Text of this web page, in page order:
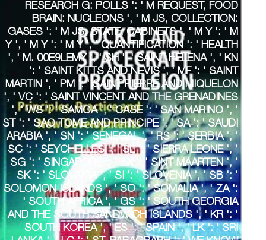
RESEARCH G: POLLS ': ' M REQUEST, FOOD
BRAIN: NUCLEONS ', ' M JS, COLLECTION:
GASES ': ' M JS, STATE: CABINETS ', ' M Y ': ' M
Y ', ' M Y ': ' M Y ', ' QUANTIFICATION ': ' HEALTH
', ' M. 00E9LEMY ', ' SH ': ' SAINT HELENA ', ' KN
': ' SAINT KITTS AND NEVIS ', ' MF ': ' SAINT
MARTIN ', ' PM ': ' SAINT PIERRE AND MIQUELON
', ' VC ': ' SAINT VINCENT AND THE GRENADINES
', ' WS ': ' SAMOA ', ' CASE ': ' SAN MARINO ', '
ST ': ' SAO TOME AND PRINCIPE ', ' SA ': ' SAUDI
ARABIA ', ' SN ': ' SENEGAL ', ' RS ': ' SERBIA ', '
SC ': ' SEYCHELLES ', ' SL ': ' SIERRA LEONE ', '
SG ': ' SINGAPORE ', ' SX ': ' SINT MAARTEN ', '
SK ': ' SLOVAKIA ', ' SI ': ' SLOVENIA ', ' SB ': '
SOLOMON ISLANDS ', ' SO ': ' SOMALIA ', ' ZA ':
' SOUTH AFRICA ', ' GS ': ' SOUTH GEORGIA
AND THE SOUTH SANDWICH ISLANDS ', ' KR ': '
SOUTH KOREA ', ' ES ': ' SPAIN ', ' LK ': ' SRI